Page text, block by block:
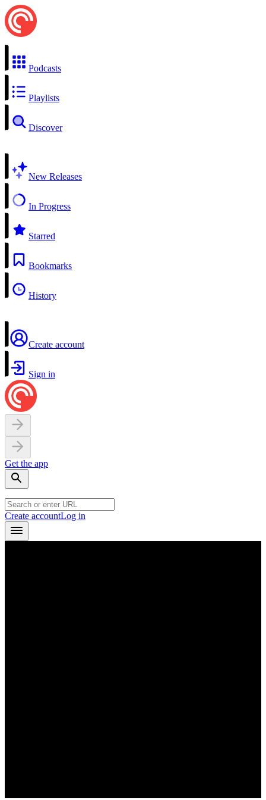
Podcasts
Playlists
Discover
New Releases
In Progress
Starred
Bookmarks
History
Create account
Sign in
Get the app
Create accountLog in